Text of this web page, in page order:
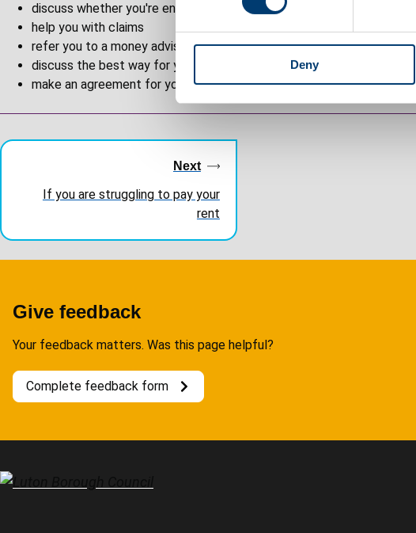
n
t
S
e
e
c
i
n
Deny
discuss whether you're entitled to benefits
help you with claims
refer you to a money advisor if you think that might help
discuss the best way for you to pay your rent or service charge
make an agreement for you to pay the arrears in instalments
Guides
Next
If you are struggling to pay your
rent
Give feedback
Your feedback matters. Was this page helpful?
Complete feedback form